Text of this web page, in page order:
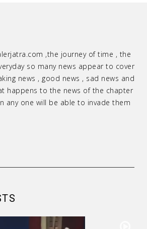
,the journey of time , the
so many news appear to cover
news , good news , sad news and
happens to the news of the chapter
any one will be able to invade them